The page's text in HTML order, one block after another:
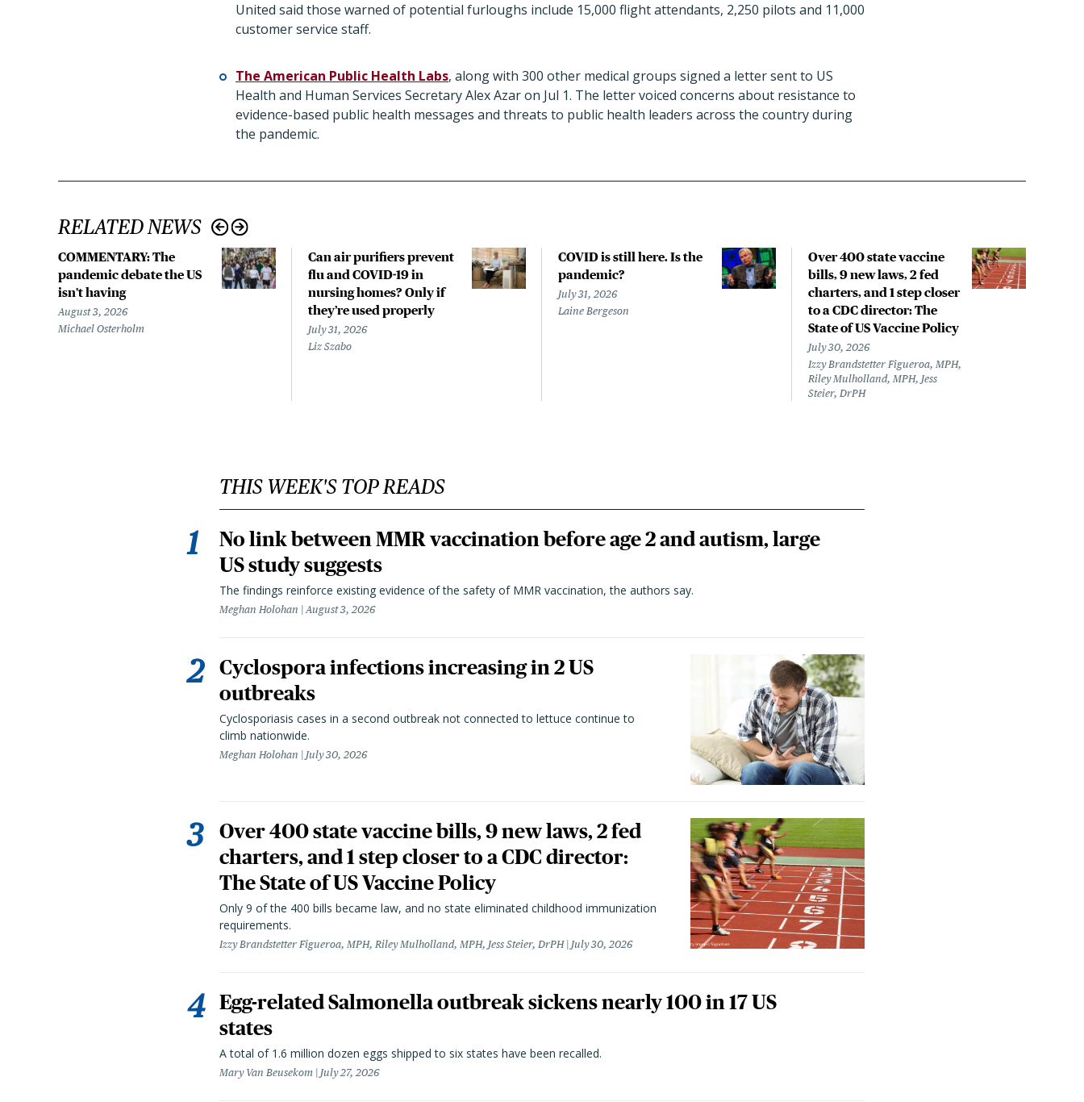
United said those warned of potential furloughs include 15,000 flight attendants, 2,250 pilots and 11,000
customer service staff.
The American Public Health Labs, along with 300 other medical groups signed a letter sent to US
Health and Human Services Secretary Alex Azar on Jul 1. The letter voiced concerns about resistance to
evidence-based public health messages and threats to public health leaders across the country during
the pandemic.
RELATED NEWS
COMMENTARY: The
pandemic debate the US
isn't having
August 3, 2026
Michael Osterholm
Can air purifiers prevent
flu and COVID-19 in
nursing homes? Only if
they’re used properly
July 31, 2026
Liz Szabo
COVID is still here. Is the
pandemic?
July 31, 2026
Laine Bergeson
Over 400 state vaccine
bills, 9 new laws, 2 fed
charters, and 1 step closer
to a CDC director: The
State of US Vaccine Policy
July 30, 2026
Izzy Brandstetter Figueroa, MPH,
Riley Mulholland, MPH, Jess
Steier, DrPH
THIS WEEK'S TOP READS
No link between MMR vaccination before age 2 and autism, large
US study suggests
The findings reinforce existing evidence of the safety of MMR vaccination, the authors say.
Meghan Holohan August 3, 2026
Cyclospora infections increasing in 2 US
outbreaks
Cyclosporiasis cases in a second outbreak not connected to lettuce continue to
climb nationwide.
Meghan Holohan July 30, 2026
Over 400 state vaccine bills, 9 new laws, 2 fed
charters, and 1 step closer to a CDC director:
The State of US Vaccine Policy
Only 9 of the 400 bills became law, and no state eliminated childhood immunization
requirements.
Izzy Brandstetter Figueroa, MPH, Riley Mulholland, MPH, Jess Steier, DrPH July 30, 2026
Egg-related Salmonella outbreak sickens nearly 100 in 17 US
states
A total of 1.6 million dozen eggs shipped to six states have been recalled.
Mary Van Beusekom July 27, 2026